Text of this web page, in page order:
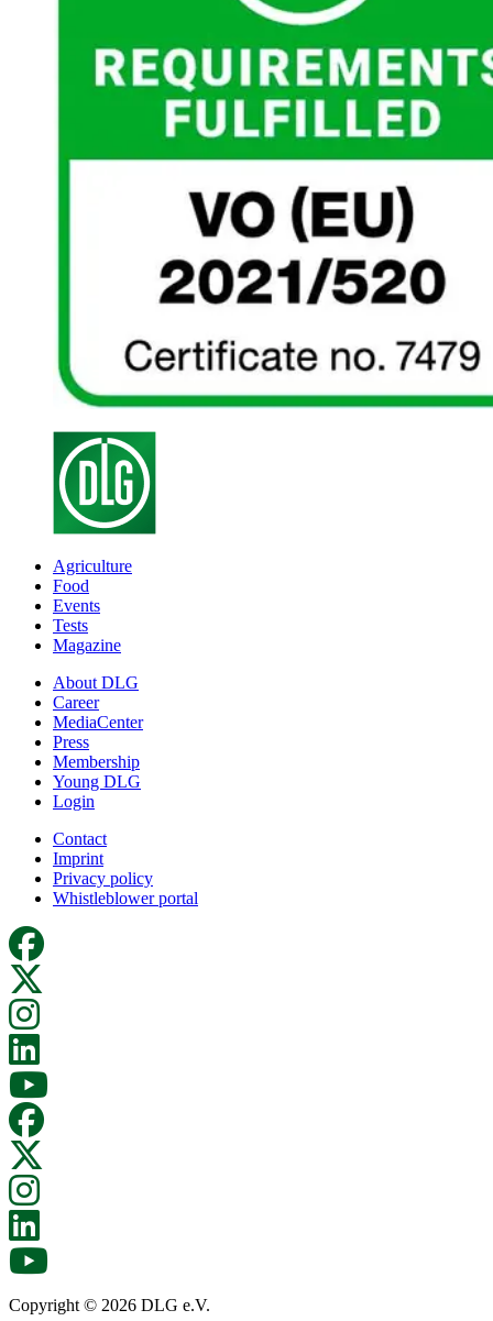
Agriculture
Food
Events
Tests
Magazine
About DLG
Career
MediaCenter
Press
Membership
Young DLG
Login
Contact
Imprint
Privacy policy
Whistleblower portal
Copyright © 2026 DLG e.V.